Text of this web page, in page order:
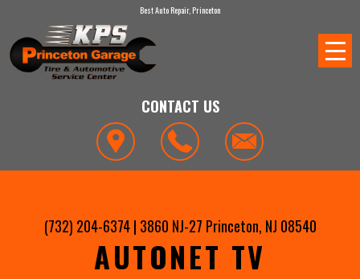
Best Auto Repair, Princeton
CONTACT US
(732) 204-6374| 3860 NJ-27 Princeton, NJ 08540
AUTONET TV